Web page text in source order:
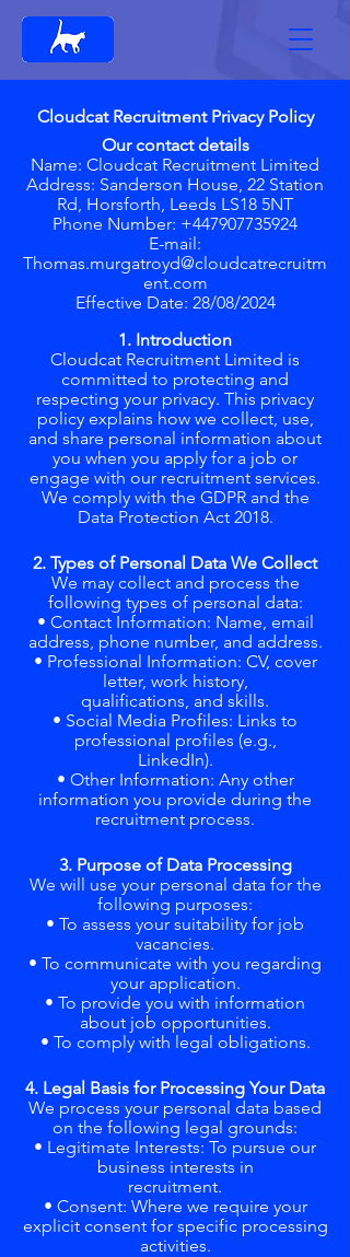
Cloudcat Recruitment Privacy Policy
Our contact details
Name: Cloudcat Recruitment Limited
Address: Sanderson House, 22 Station
Rd, Horsforth, Leeds LS18 5NT
Phone Number: +447907735924
E-mail:
Thomas.murgatroyd@cloudcatrecruitm
ent.com
Effective Date: 28/08/2024
1. Introduction
Cloudcat Recruitment Limited is
committed to protecting and
respecting your privacy. This privacy
policy explains how we collect, use,
and share personal information about
you when you apply for a job or
engage with our recruitment services.
We comply with the GDPR and the
Data Protection Act 2018.
2. Types of Personal Data We Collect
We may collect and process the
following types of personal data:
• Contact Information: Name, email
address, phone number, and address.
• Professional Information: CV, cover
letter, work history,
qualifications, and skills.
• Social Media Profiles: Links to
professional profiles (e.g.,
LinkedIn).
• Other Information: Any other
information you provide during the
recruitment process.
3. Purpose of Data Processing
We will use your personal data for the
following purposes:
• To assess your suitability for job
vacancies.
• To communicate with you regarding
your application.
• To provide you with information
about job opportunities.
• To comply with legal obligations.
4. Legal Basis for Processing Your Data
We process your personal data based
on the following legal grounds:
• Legitimate Interests: To pursue our
business interests in
recruitment.
• Consent: Where we require your
explicit consent for specific processing
activities.